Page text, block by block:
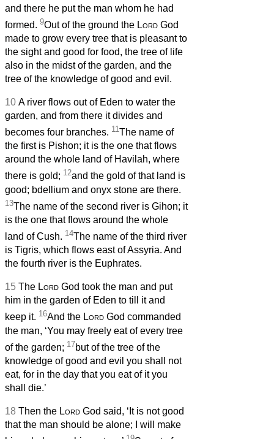
and there he put the man whom he had
formed. 9Out of the ground the Lord God
made to grow every tree that is pleasant to
the sight and good for food, the tree of life
also in the midst of the garden, and the
tree of the knowledge of good and evil.
10 A river flows out of Eden to water the
garden, and from there it divides and
becomes four branches. 11 The name of
the first is Pishon; it is the one that flows
around the whole land of Havilah, where
there is gold; 12and the gold of that land is
good; bdellium and onyx stone are there.
13The name of the second river is Gihon; it
is the one that flows around the whole
land of Cush. 14The name of the third river
is Tigris, which flows east of Assyria. And
the fourth river is the Euphrates.
15 The Lord God took the man and put
him in the garden of Eden to till it and
keep it. 16And the Lord God commanded
the man, ‘You may freely eat of every tree
of the garden; 17but of the tree of the
knowledge of good and evil you shall not
eat, for in the day that you eat of it you
shall die.’
18 Then the Lord God said, ‘It is not good
that the man should be alone; I will make